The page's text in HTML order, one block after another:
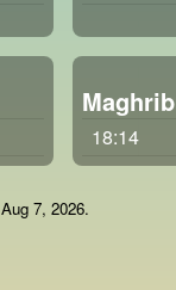
Maghrib
18:14
Aug 7, 2026.